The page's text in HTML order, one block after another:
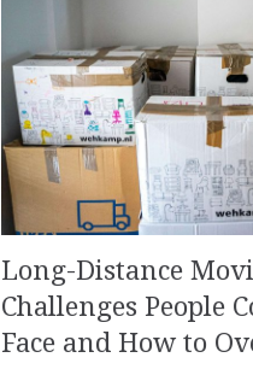
Long-Distance
Challenges People
Face and How to